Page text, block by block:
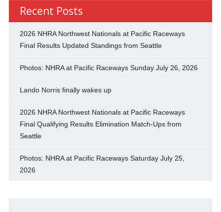
Recent Posts
2026 NHRA Northwest Nationals at Pacific Raceways
Final Results Updated Standings from Seattle
Photos: NHRA at Pacific Raceways Sunday July 26, 2026
Lando Norris finally wakes up
2026 NHRA Northwest Nationals at Pacific Raceways
Final Qualifying Results Elimination Match-Ups from
Seattle
Photos: NHRA at Pacific Raceways Saturday July 25,
2026